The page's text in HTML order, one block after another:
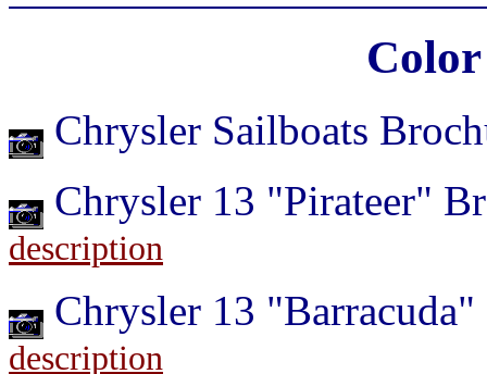
Chrysler Sailboats
Chrysler 13 "Pirateer"
description
Chrysler 13
description